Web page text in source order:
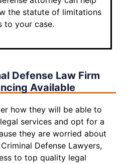
the statute of limitations
to your case.
Defense Law Firm
Available
how they will be able to
services and opt for a
they are worried about
Defense Lawyers,
to top quality legal